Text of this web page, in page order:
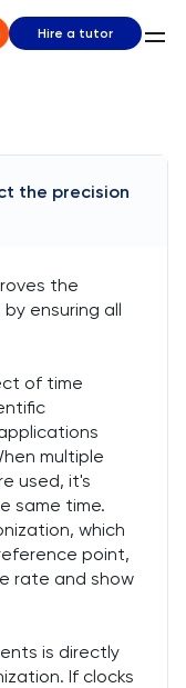
Hire a tutor
the precision
the
ensuring all
of time
multiple
used, it's
same time.
which
point,
rate and show
is directly
If clocks